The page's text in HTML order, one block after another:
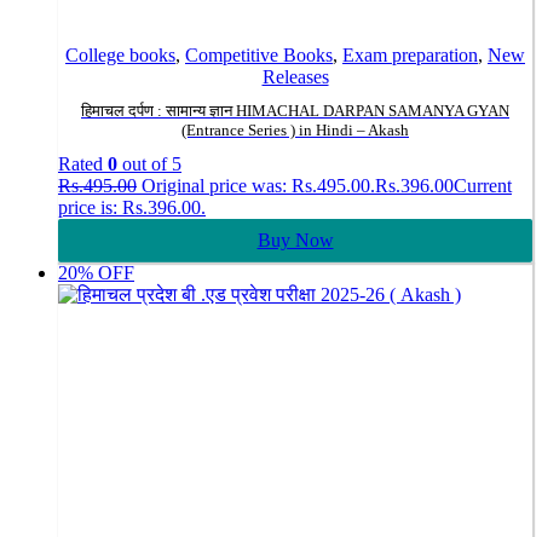
College books, Competitive Books, Exam preparation, New
Releases
हिमाचल दर्पण : सामान्य ज्ञान HIMACHAL DARPAN SAMANYA GYAN
(Entrance Series ) in Hindi – Akash
Rated 0 out of 5
Rs.495.00 Original price was: Rs.495.00.Rs.396.00Current
price is: Rs.396.00.
Buy Now
20% OFF